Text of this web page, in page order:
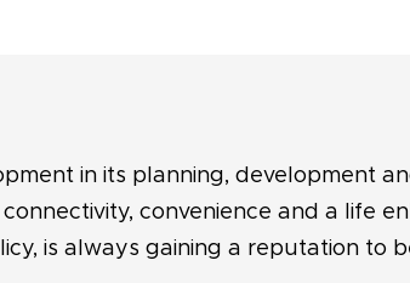
in its planning, development
convenience and a life
is always gaining a reputation to